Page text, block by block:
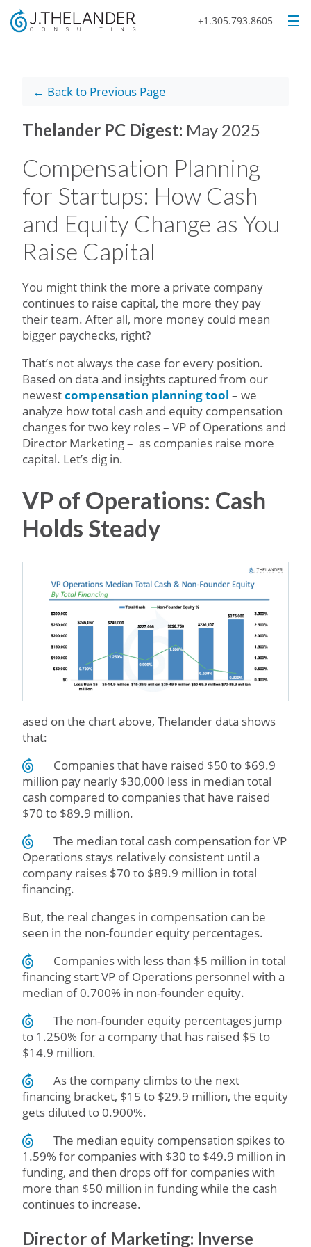
+1.305.793.8605
← Back to Previous Page
Thelander PC Digest: May 2025
Compensation Planning
for Startups: How Cash
and Equity Change as You
Raise Capital
You might think the more a private company
continues to raise capital, the more they pay
their team. After all, more money could mean
bigger paychecks, right?
That’s not always the case for every position.
Based on data and insights captured from our
newestcompensation planning tool – we
analyze how total cash and equity compensation
changes for two key roles – VP of Operations and
Director Marketing – as companies raise more
capital. Let’s dig in.
VP of Operations: Cash
Holds Steady
ased on the chart above, Thelander data shows
that:
Companies that have raised $50 to $69.9
million pay nearly $30,000 less in median total
cash compared to companies that have raised
$70 to $89.9 million.
The median total cash compensation for VP
Operations stays relatively consistent until a
company raises $70 to $89.9 million in total
financing.
But, the real changes in compensation can be
seen in the non-founder equity percentages.
Companies with less than $5 million in total
financing start VP of Operations personnel with a
median of 0.700% in non-founder equity.
The non-founder equity percentages jump
to 1.250% for a company that has raised $5 to
$14.9 million.
As the company climbs to the next
financing bracket, $15 to $29.9 million, the equity
gets diluted to 0.900%.
The median equity compensation spikes to
1.59% for companies with $30 to $49.9 million in
funding, and then drops off for companies with
more than $50 million in funding while the cash
continues to increase.
Director of Marketing: Inverse